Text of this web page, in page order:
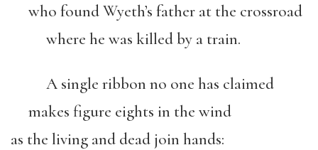
who found Wyeth’s father at the crossroad
where he was killed by a train.
A single ribbon no one has claimed
makes figure eights in the wind
as the living and dead join hands: